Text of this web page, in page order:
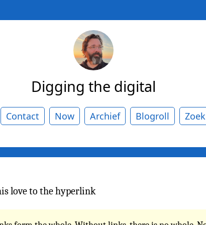
Digging the digital
Contact Now Archief Blogroll
love to the hyperlink